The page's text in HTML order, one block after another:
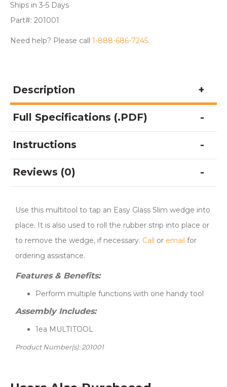
Ships in 3-5 Days
Part#: 201001
Need help? Please call 1-888-686-7245.
Description
Full Specifications (.PDF)
Instructions
Reviews (0)
Use this multitool to tap an Easy Glass Slim wedge into
place. It is also used to roll the rubber strip into place or
to remove the wedge, if necessary. Call or email for
ordering assistance.
Features & Benefits:
Perform multiple functions with one handy tool
Assembly Includes:
1ea MULTITOOL
Product Number(s): 201001